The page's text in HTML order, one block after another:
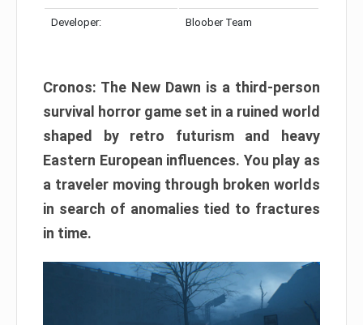
Developer: Bloober Team
Cronos: The New Dawn is a third-person
survival horror game set in a ruined world
shaped by retro futurism and heavy
Eastern European influences. You play as
a traveler moving through broken worlds
in search of anomalies tied to fractures
in time.